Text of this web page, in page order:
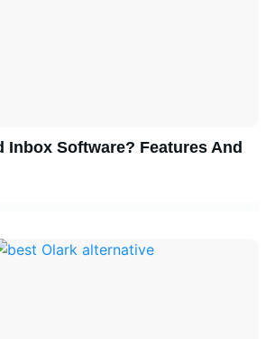
Inbox Software? Features And